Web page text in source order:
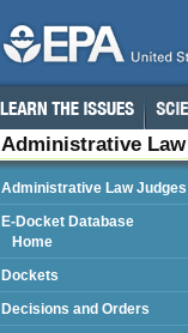
Administrative Law
Administrative Law Judges
E-Docket Database
Home
Dockets
Decisions and Orders